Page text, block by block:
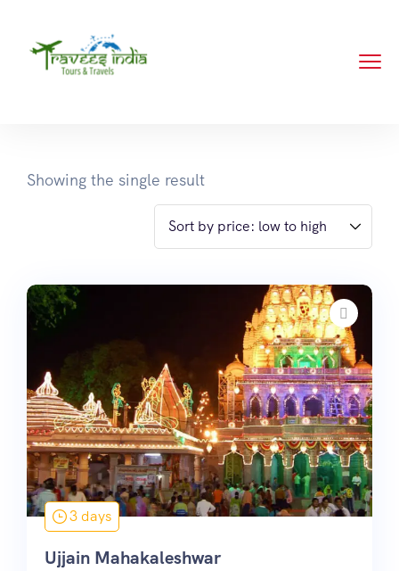
Showing the single result
3 days
Ujjain Mahakaleshwar